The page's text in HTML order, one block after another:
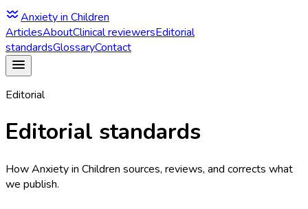
Anxiety in Children
ArticlesAboutClinical reviewersEditorial
standardsGlossaryContact
Editorial
Editorial standards
How Anxiety in Children sources, reviews, and corrects what
we publish.